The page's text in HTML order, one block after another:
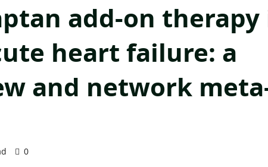
add-on therapy
heart failure: a
and network
0